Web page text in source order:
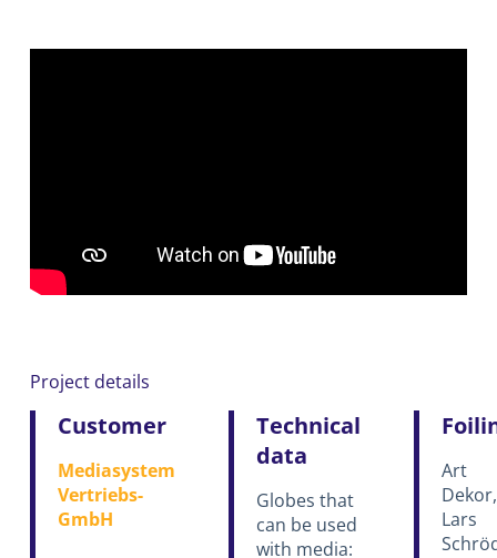
Project details
Customer
Mediasystem
Vertriebs-
GmbH
Technical
data
Globes that
can be used
with media:
Art
Dekor,
Lars